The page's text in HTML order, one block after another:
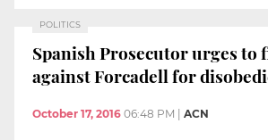
POLITICS
Spanish Prosecutor urges to
against Forcadell for
October 17, 2016 06:48 PM ACN